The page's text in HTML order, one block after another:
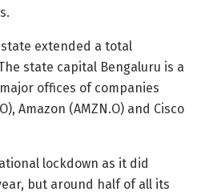
extended a total
state capital Bengaluru is a
offices of companies
Amazon (AMZN.O) and Cisco
lockdown as it did
but around half of all its